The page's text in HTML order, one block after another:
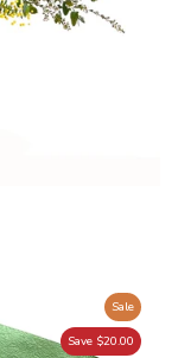
Sale
Save $20.00